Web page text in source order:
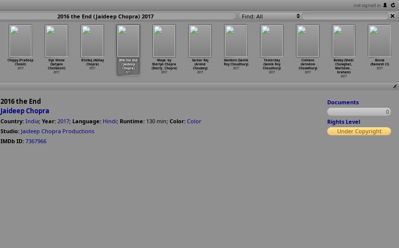
not signed in
2016 the End (Jaideep Chopra) 2017 Find: All
Chippy (Pradeep
Chokli)
2017
Oye Ninne
(Satyam
Chollakoti)
2017
Ittefaq (Abhay
Chopra)
2017
2016 the End
(Jaideep
Chopra)
2017
Maya: by
Sherlyn Chopra
(Sherly… Chopra)
2017
Sarkar Raj
(Arvind
Choubey)
2017
Daniken (Samik
Roy Choudhury)
2017
Yesterday
(Samik Roy
Choudhury)
2017
Civilians
(Arindom
Chowdhury)
2017
Bobby (Shebi
Chowghat,
Mathews…
braham)
2017
Boova
(Ramesh Cl)
2017
2016 the End
Jaideep Chopra
Country: India; Year: 2017; Language: Hindi; Runtime: 130 min; Color: Color
Studio: Jaideep Chopra Productions
IMDb ID: 7367966
Documents
0
Rights Level
Under Copyright